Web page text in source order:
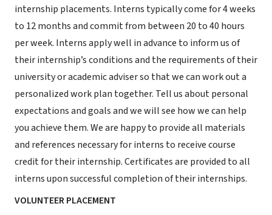
internship placements. Interns typically come for 4 weeks
to 12 months and commit from between 20 to 40 hours
per week. Interns apply well in advance to inform us of
their internship’s conditions and the requirements of their
university or academic adviser so that we can work out a
personalized work plan together. Tell us about personal
expectations and goals and we will see how we can help
you achieve them. We are happy to provide all materials
and references necessary for interns to receive course
credit for their internship. Certificates are provided to all
interns upon successful completion of their internships.
VOLUNTEER PLACEMENT